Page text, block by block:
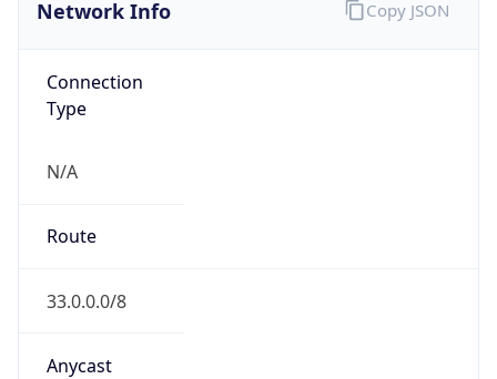
Network Info
Connection
Type
N/A
Route
33.0.0.0/8
Anycast
Copy JSON